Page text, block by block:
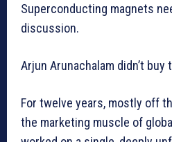
Superconducting magnets
discussion.
Arjun Arunachalam didn’t buy
For twelve years, mostly off
the marketing muscle of